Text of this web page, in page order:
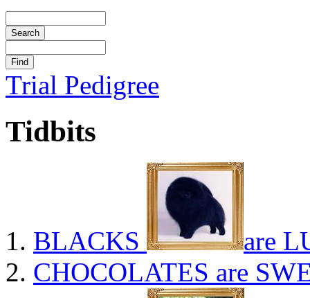
Trial Pedigree
Tidbits
BLACKS
are
CHOCOLATES are